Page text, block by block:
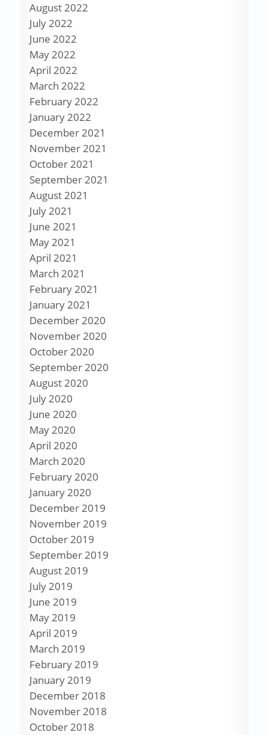
August 2022
July 2022
June 2022
May 2022
April 2022
March 2022
February 2022
January 2022
December 2021
November 2021
October 2021
September 2021
August 2021
July 2021
June 2021
May 2021
April 2021
March 2021
February 2021
January 2021
December 2020
November 2020
October 2020
September 2020
August 2020
July 2020
June 2020
May 2020
April 2020
March 2020
February 2020
January 2020
December 2019
November 2019
October 2019
September 2019
August 2019
July 2019
June 2019
May 2019
April 2019
March 2019
February 2019
January 2019
December 2018
November 2018
October 2018